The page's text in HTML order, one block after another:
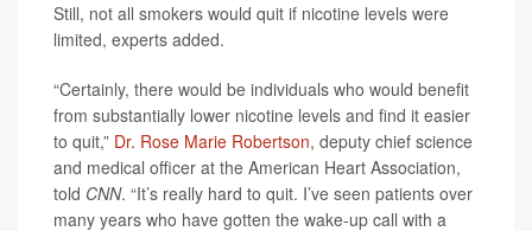
Still, not all smokers would quit if nicotine levels were
limited, experts added.
“Certainly, there would be individuals who would benefit
from substantially lower nicotine levels and find it easier
to quit,” Dr. Rose Marie Robertson, deputy chief science
and medical officer at the American Heart Association,
told CNN. “It’s really hard to quit. I’ve seen patients over
many years who have gotten the wake-up call with a